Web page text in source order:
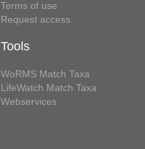
Terms of use
Request access
Tools
WoRMS Match Taxa
LifeWatch Match Taxa
Webservices